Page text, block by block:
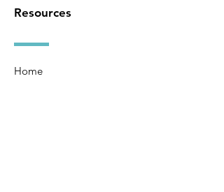
Resources
Home